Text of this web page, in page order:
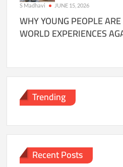
S Madhavi JUNE 15, 2026
WHY YOUNG PEOPLE
WORLD EXPERIENCES
Trending
Recent Posts